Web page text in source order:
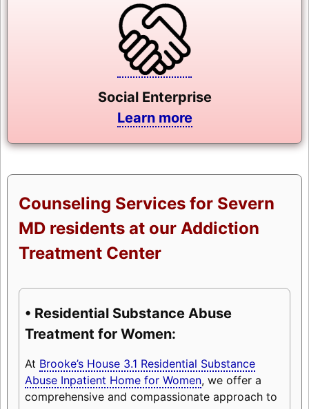
Social Enterprise
Learn more
Counseling Services for Severn
MD residents at our Addiction
Treatment Center
• Residential Substance Abuse
Treatment for Women:
At Brooke’s House 3.1 Residential Substance
Abuse Inpatient Home for Women, we offer a
comprehensive and compassionate approach to